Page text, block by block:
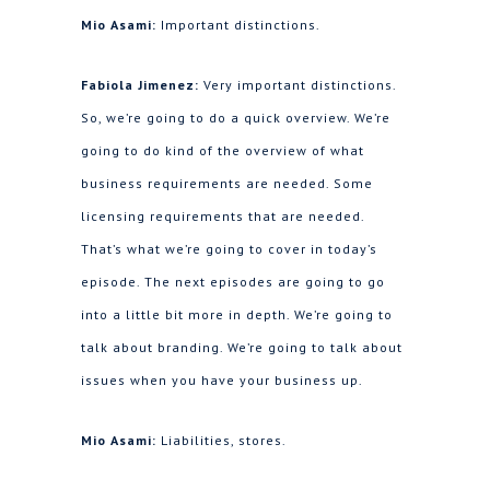
Mio Asami: Important distinctions.
Fabiola Jimenez: Very important distinctions.
So, we’re going to do a quick overview. We’re
going to do kind of the overview of what
business requirements are needed. Some
licensing requirements that are needed.
That’s what we’re going to cover in today’s
episode. The next episodes are going to go
into a little bit more in depth. We’re going to
talk about branding. We’re going to talk about
issues when you have your business up.
Mio Asami: Liabilities, stores.